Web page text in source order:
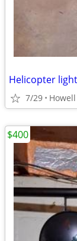
Helicopter
7/29 Howell
$400